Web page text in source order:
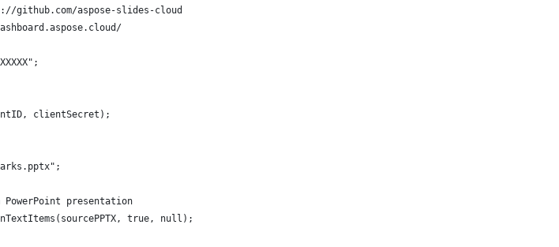
github.com/aspose-slides-cloud
clientSecret);
presentation
true, null);